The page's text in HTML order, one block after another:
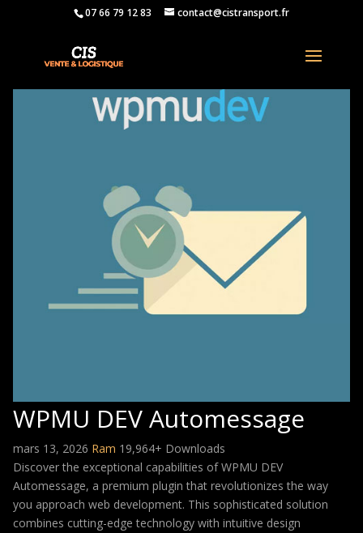
07 66 79 12 83 contact@cistransport.fr
WPMU DEV Automessage
mars 13, 2026 Ram 19,964+ Downloads
Discover the exceptional capabilities of WPMU DEV
Automessage, a premium plugin that revolutionizes the way
you approach web development. This sophisticated solution
combines cutting-edge technology with intuitive design